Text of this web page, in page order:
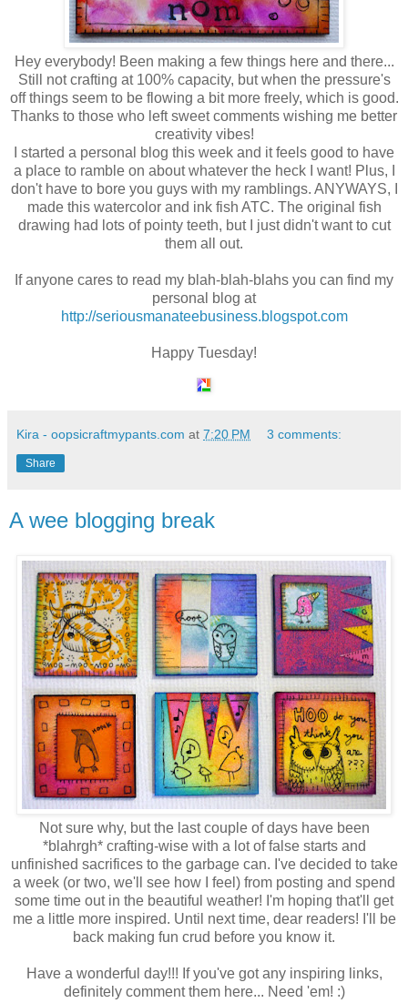
Hey everybody! Been making a few things here and there...
Still not crafting at 100% capacity, but when the pressure's
off things seem to be flowing a bit more freely, which is good.
Thanks to those who left sweet comments wishing me better
creativity vibes!
I started a personal blog this week and it feels good to have
a place to ramble on about whatever the heck I want! Plus, I
don't have to bore you guys with my ramblings. ANYWAYS, I
made this watercolor and ink fish ATC. The original fish
drawing had lots of pointy teeth, but I just didn't want to cut
them all out.
If anyone cares to read my blah-blah-blahs you can find my
personal blog at
http://seriousmanateebusiness.blogspot.com
Happy Tuesday!
Kira - oopsicraftmypants.com at 7:20 PM 3 comments:
Share
A wee blogging break
Not sure why, but the last couple of days have been
*blahrgh* crafting-wise with a lot of false starts and
unfinished sacrifices to the garbage can. I've decided to take
a week (or two, we'll see how I feel) from posting and spend
some time out in the beautiful weather! I'm hoping that'll get
me a little more inspired. Until next time, dear readers! I'll be
back making fun crud before you know it.
Have a wonderful day!!! If you've got any inspiring links,
definitely comment them here... Need 'em! :)